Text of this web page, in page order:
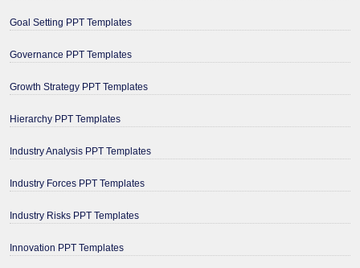
Goal Setting PPT Templates
Governance PPT Templates
Growth Strategy PPT Templates
Hierarchy PPT Templates
Industry Analysis PPT Templates
Industry Forces PPT Templates
Industry Risks PPT Templates
Innovation PPT Templates